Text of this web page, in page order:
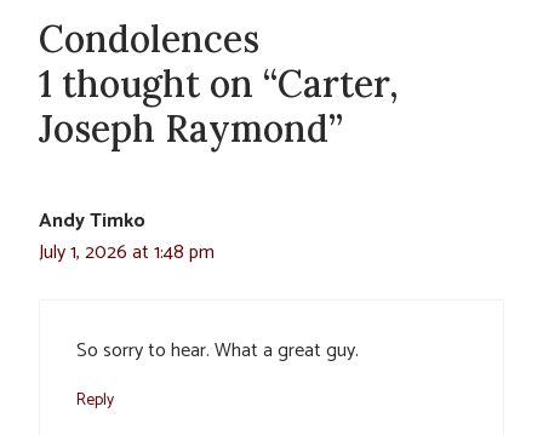
Condolences
1 thought on “Carter,
Joseph Raymond”
Andy Timko
July 1, 2026 at 1:48 pm
So sorry to hear. What a great guy.
Reply